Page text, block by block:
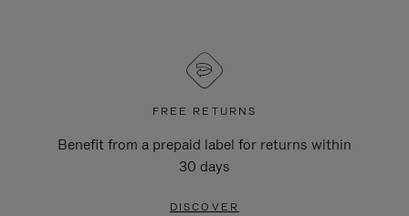
FREE RETURNS
Benefit from a prepaid label for returns within
30 days
DISCOVER